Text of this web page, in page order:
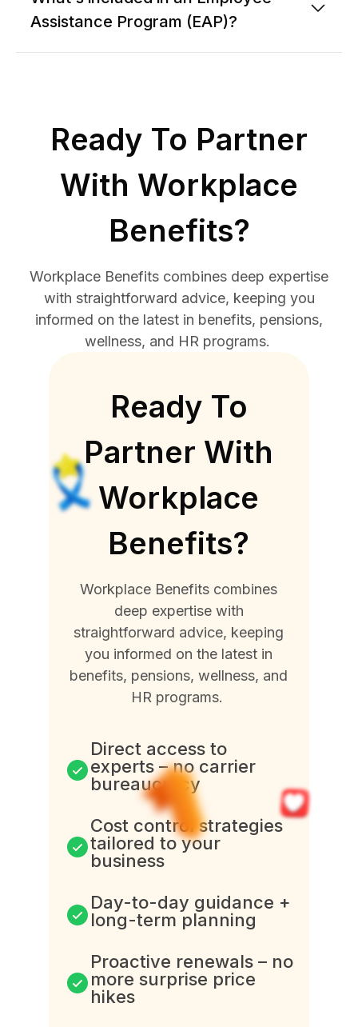
Assistance Program (EAP)?
Ready To Partner
With Workplace
Benefits?
Workplace Benefits combines deep expertise
with straightforward advice, keeping you
informed on the latest in benefits, pensions,
wellness, and HR programs.
Ready To
Partner With
Workplace
Benefits?
Workplace Benefits combines
deep expertise with
straightforward advice, keeping
you informed on the latest in
benefits, pensions, wellness, and
HR programs.
Direct access to
experts – no carrier
bureaucracy
Cost control strategies
tailored to your
business
Day-to-day guidance +
long-term planning
Proactive renewals – no
more surprise price
hikes